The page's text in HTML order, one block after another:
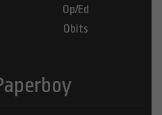
Op/Ed
Obits